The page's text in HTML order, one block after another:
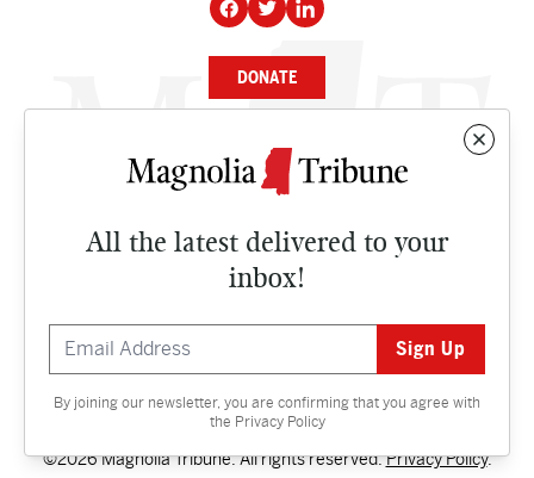
All the latest delivered to your
inbox!
By joining our newsletter, you are confirming that you agree with
the Privacy Policy
DONATE
NEWS
CULTURE
Contact
©2026 Magnolia Tribune. All rights reserved.Privacy Policy.